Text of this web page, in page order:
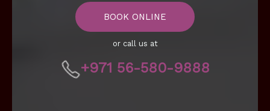
BOOK ONLINE
or call us at
+971 56-580-9888